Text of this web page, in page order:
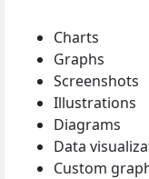
Charts
Graphs
Screenshots
Illustrations
Diagrams
Data
Custom